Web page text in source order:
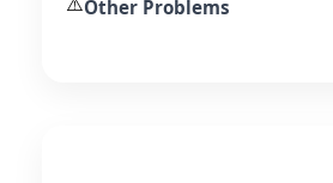
Other Problems